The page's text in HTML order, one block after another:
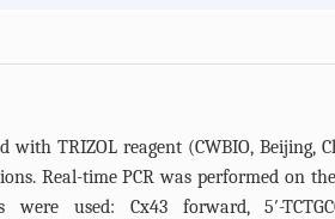
with TRIZOL reagent (CWBIO,
Real-time PCR was performed on
used: Cx43 forward, 5′-